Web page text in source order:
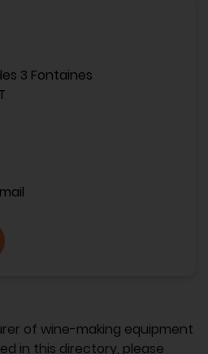
3 Fontaines
of wine-making equipment
in this directory, please